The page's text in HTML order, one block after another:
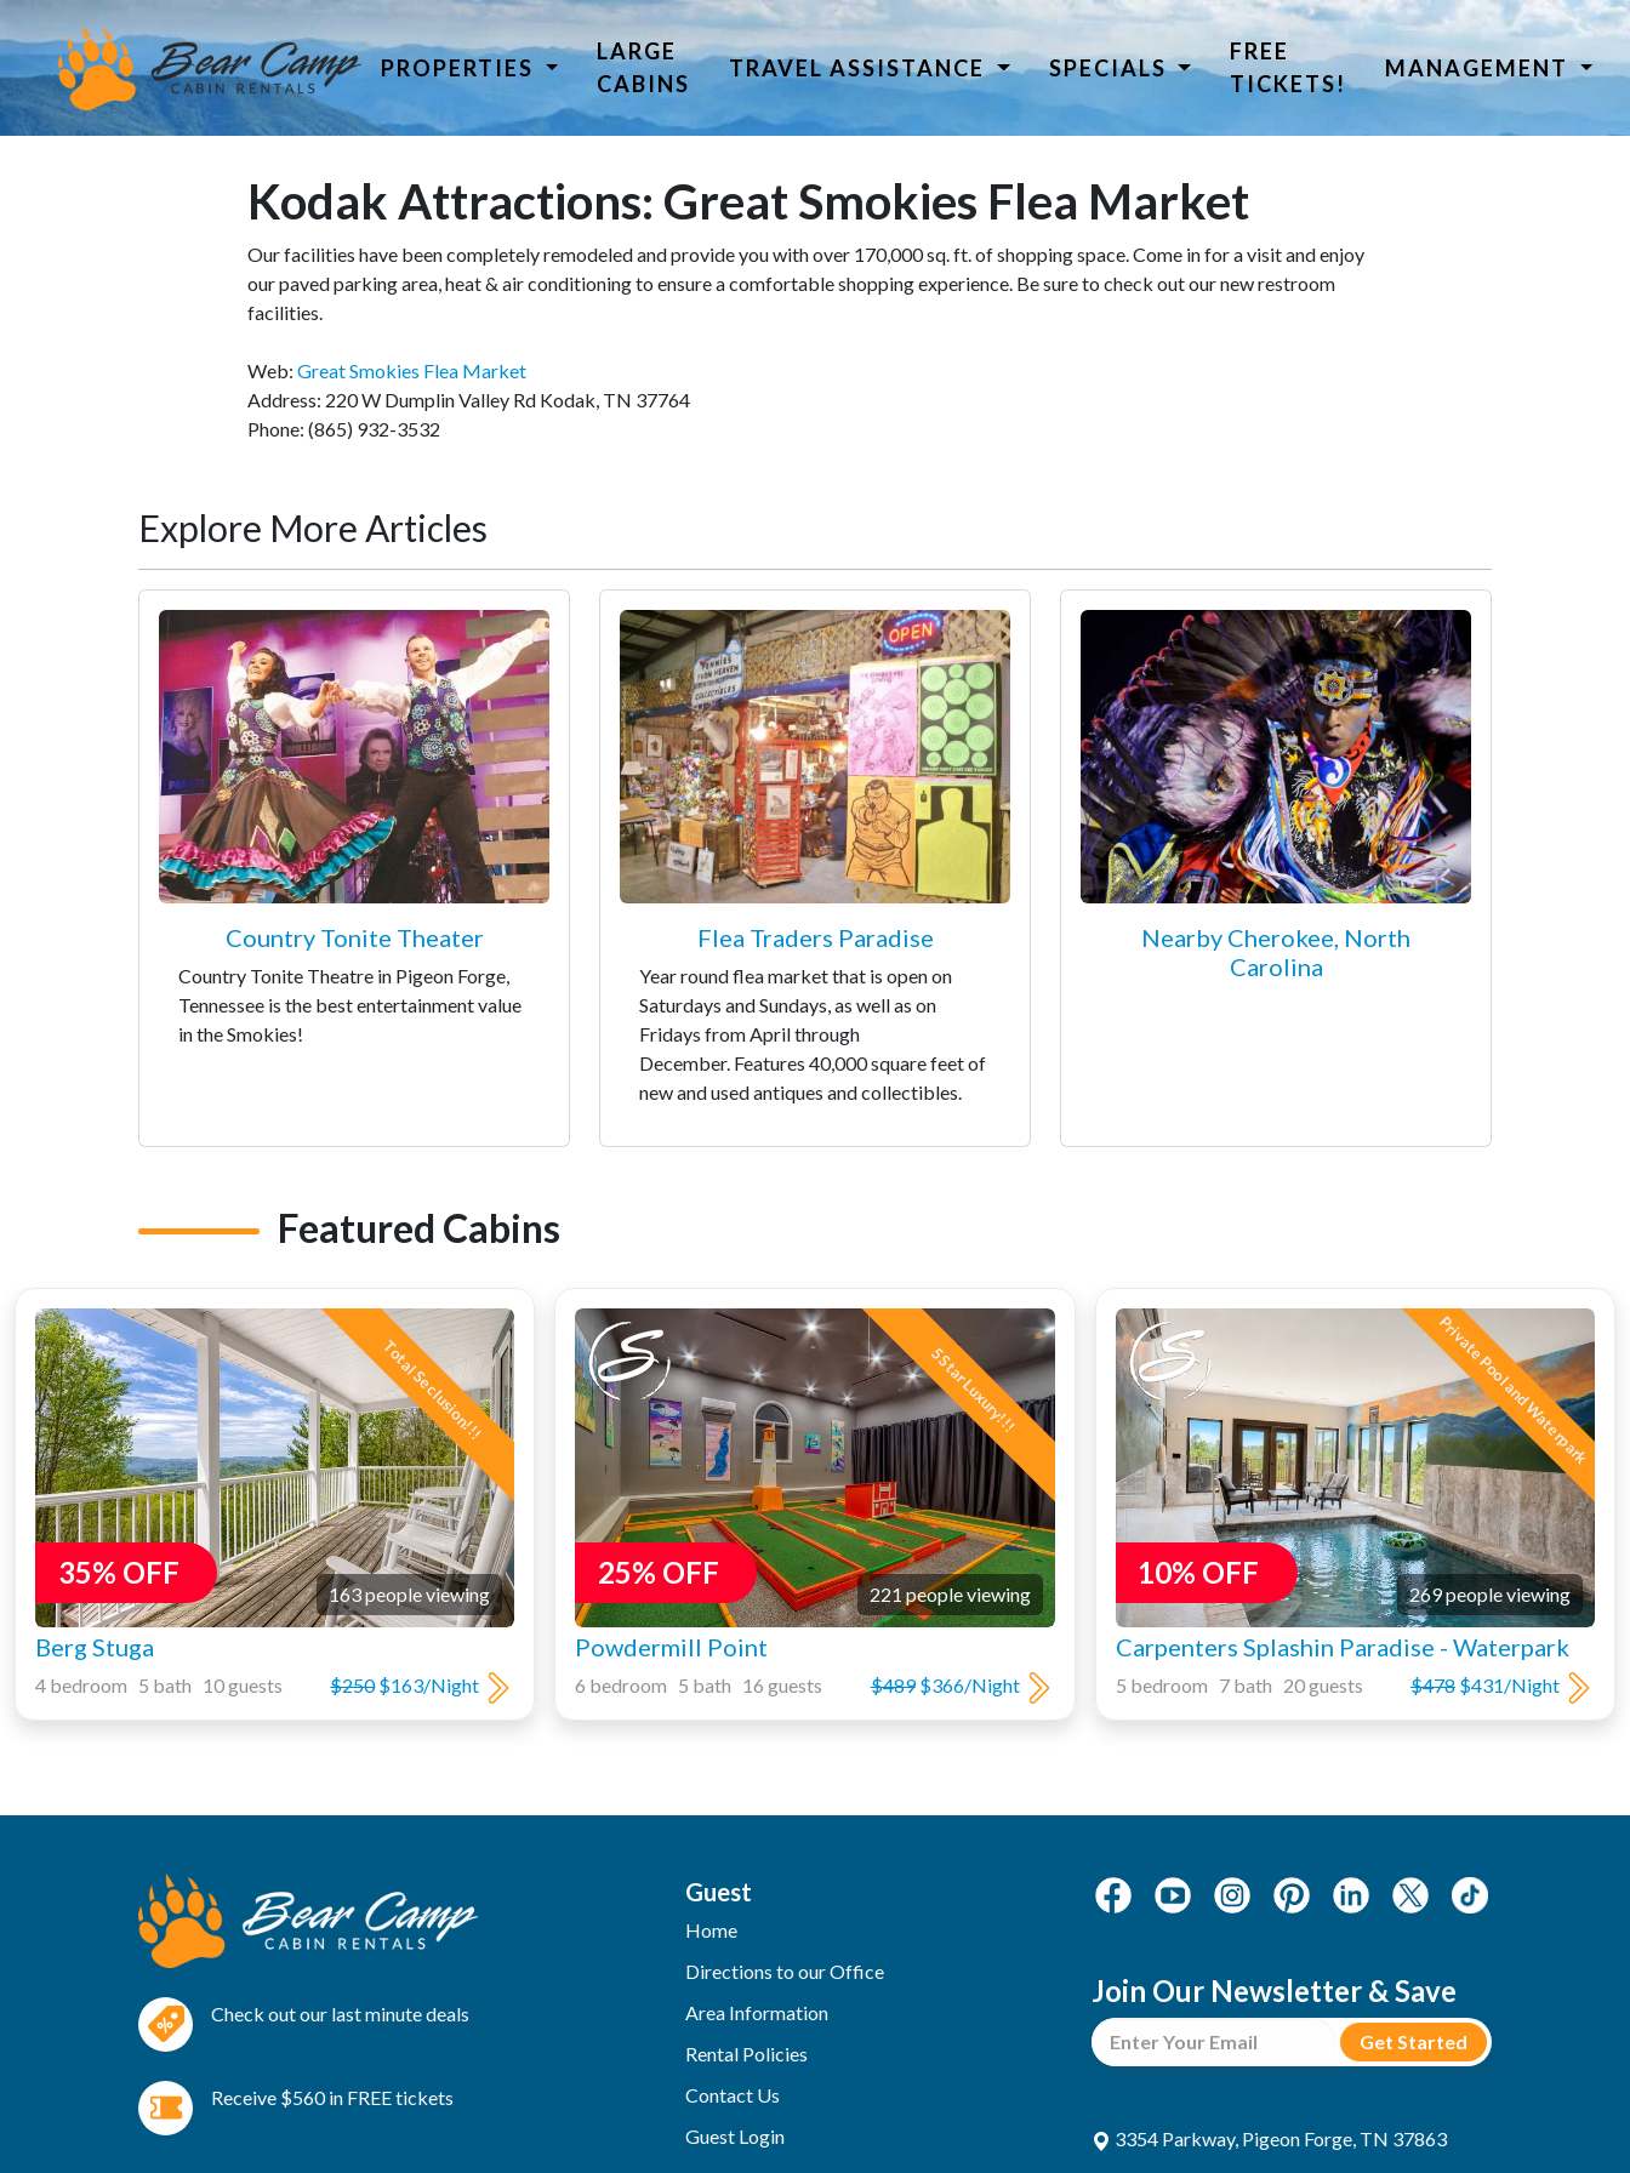
PROPERTIES
LARGE
CABINS
TRAVEL ASSISTANCE SPECIALS
FREE
TICKETS!
MANAGEMENT
Kodak Attractions: Great Smokies Flea Market
Our facilities have been completely remodeled and provide you with over 170,000 sq. ft. of shopping space. Come in for a visit and enjoy
our paved parking area, heat & air conditioning to ensure a comfortable shopping experience. Be sure to check out our new restroom
facilities.
Web: Great Smokies Flea Market
Address: 220 W Dumplin Valley Rd Kodak, TN 37764
Phone: (865) 932-3532
Explore More Articles
Country Tonite Theater
Country Tonite Theatre in Pigeon Forge,
Tennessee is the best entertainment value
in the Smokies!
Flea Traders Paradise
Year round flea market that is open on
Saturdays and Sundays, as well as on
Fridays from April through
December. Features 40,000 square feet of
new and used antiques and collectibles.
Nearby Cherokee, North
Carolina
Featured Cabins
Total Seclusion!!!
35% OFF
163 people viewing
Berg Stuga
$250$163/Night
4 bedroom 5 bath 10 guests
5 Star Luxury!!!
25% OFF
221 people viewing
Powdermill Point
$489$366/Night
6 bedroom 5 bath 16 guests
Private Pool and Waterpark
10% OFF
269 people viewing
Carpenters Splashin Paradise - Waterpark
$478$431/Night
5 bedroom 7 bath 20 guests
Check out our last minute deals
Receive $560 in FREE tickets
Guest
Home
Directions to our Office
Area Information
Rental Policies
Contact Us
Guest Login
Join Our Newsletter & Save
3354 Parkway, Pigeon Forge, TN 37863